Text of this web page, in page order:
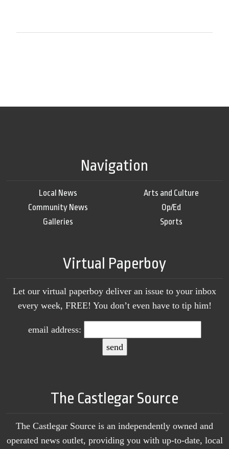
Navigation
Local News
Community News
Galleries
Arts and Culture
Op/Ed
Sports
Virtual Paperboy
Let our virtual paperboy deliver an issue to your inbox
every week, FREE! You don’t even have to tip him!
email address:
The Castlegar Source
The Castlegar Source is an independently owned and
operated news outlet, providing you with up-to-date, local